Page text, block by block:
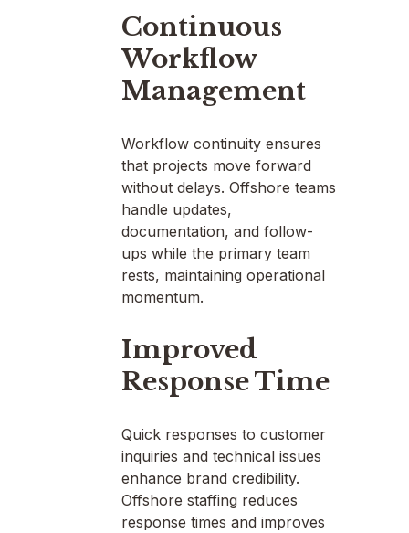
Continuous
Workflow
Management
Workflow continuity ensures
that projects move forward
without delays. Offshore teams
handle updates,
documentation, and follow-
ups while the primary team
rests, maintaining operational
momentum.
Improved
Response Time
Quick responses to customer
inquiries and technical issues
enhance brand credibility.
Offshore staffing reduces
response times and improves